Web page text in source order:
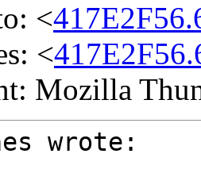
<
<
Mozilla
wrote: